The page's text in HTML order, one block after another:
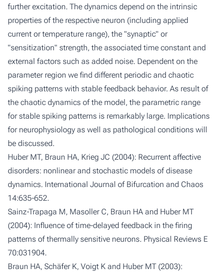
further excitation. The dynamics depend on the intrinsic
properties of the respective neuron (including applied
current or temperature range), the "synaptic" or
"sensitization" strength, the associated time constant and
external factors such as added noise. Dependent on the
parameter region we find different periodic and chaotic
spiking patterns with stable feedback behavior. As result of
the chaotic dynamics of the model, the parametric range
for stable spiking patterns is remarkably large. Implications
for neurophysiology as well as pathological conditions will
be discussed.
Huber MT, Braun HA, Krieg JC (2004): Recurrent affective
disorders: nonlinear and stochastic models of disease
dynamics. International Journal of Bifurcation and Chaos
14:635-652.
Sainz-Trapaga M, Masoller C, Braun HA and Huber MT
(2004): Influence of time-delayed feedback in the firing
patterns of thermally sensitive neurons. Physical Reviews E
70:031904.
Braun HA, Schäfer K, Voigt K and Huber MT (2003):